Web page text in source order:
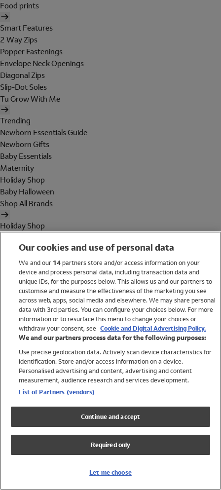
Food prints
Smart Features
2 Way Zips
Popper Fastenings
Envelope Neck Openings
Diagonal Zips
Slip-Dot Soles
Tu Grow With Me
Trending
Newborn Essentials Guide
Newborn Gifts
Baby Essentials
Maternity
Holiday Shop
Baby Halloween
Shop All Brands
Holiday Shop
Women
Brands
Trending
Shop All Holiday Shop
Swimwear
Womens Swimwear
Mens Swimwear
Girls Swimwear
UPF 50+ Swimwear
Lycra Extra Life Swimwear
Our cookies and use of personal data
We and our 14partners store and/or access information on your
device and process personal data, including transaction data and
unique IDs, for the purposes below. This allows us and our partners to
customise and measure the effectiveness of the marketing you see
across web, apps, social media and elsewhere. We may share personal
data with 3rd parties. You can configure your choices below. For more
information or to resurface this menu to change your choices or
withdraw your consent, see Cookie and Digital Advertising Policy.
We and our partners process data for the following purposes:
Use precise geolocation data. Actively scan device characteristics for
identification. Store and/or access information on a device.
Personalised advertising and content, advertising and content
measurement, audience research and services development.
List of Partners (vendors)
Continue and accept
Required only
Let me choose